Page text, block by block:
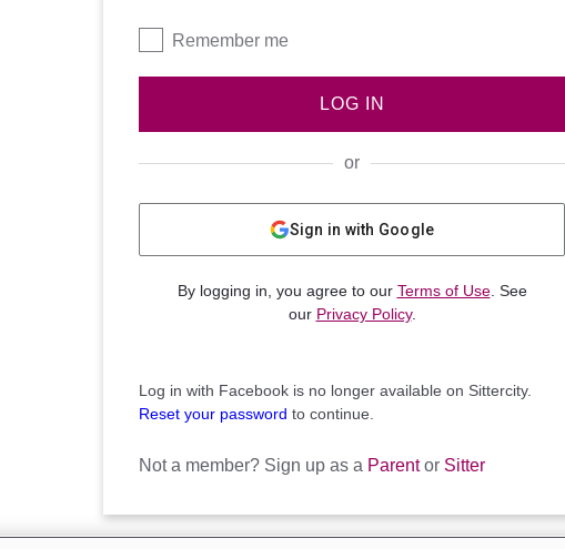
Remember me
LOG IN
or
Sign in with Google
By logging in, you agree to our Terms of Use. See
our Privacy Policy.
Log in with Facebook is no longer available on Sittercity.
Reset your password to continue.
Not a member? Sign up as a Parentor Sitter